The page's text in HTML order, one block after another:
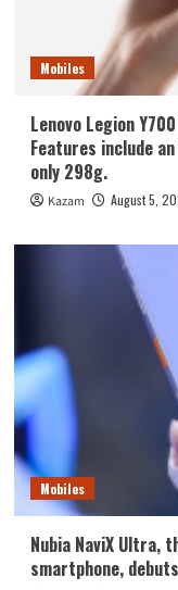
Mobiles
Lenovo Legion
Features include
only 298g.
Kazam August 5,
Mobiles
Nubia NaviX Ultra,
smartphone,